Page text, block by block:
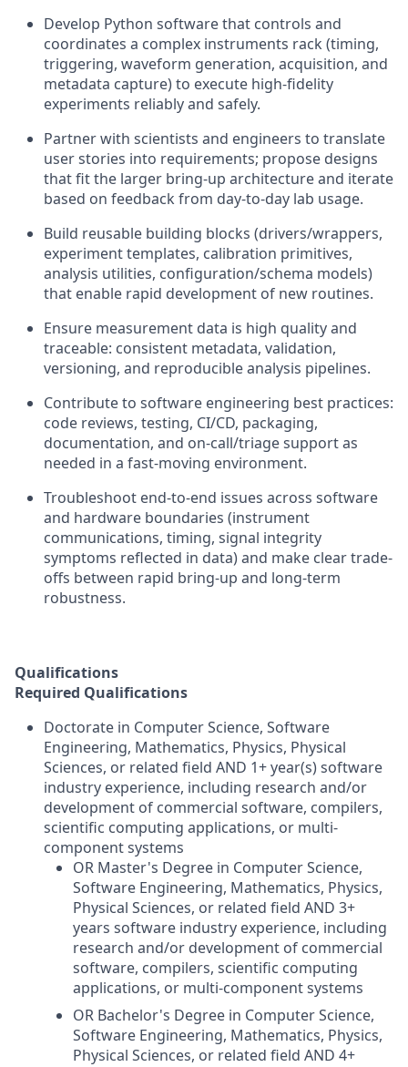
Develop Python software that controls and
coordinates a complex instruments rack (timing,
triggering, waveform generation, acquisition, and
metadata capture) to execute high-fidelity
experiments reliably and safely.
Partner with scientists and engineers to translate
user stories into requirements; propose designs
that fit the larger bring-up architecture and iterate
based on feedback from day-to-day lab usage.
Build reusable building blocks (drivers/wrappers,
experiment templates, calibration primitives,
analysis utilities, configuration/schema models)
that enable rapid development of new routines.
Ensure measurement data is high quality and
traceable: consistent metadata, validation,
versioning, and reproducible analysis pipelines.
Contribute to software engineering best practices:
code reviews, testing, CI/CD, packaging,
documentation, and on-call/triage support as
needed in a fast-moving environment.
Troubleshoot end-to-end issues across software
and hardware boundaries (instrument
communications, timing, signal integrity
symptoms reflected in data) and make clear trade-
offs between rapid bring-up and long-term
robustness.
Qualifications
Required Qualifications
Doctorate in Computer Science, Software
Engineering, Mathematics, Physics, Physical
Sciences, or related field AND 1+ year(s) software
industry experience, including research and/or
development of commercial software, compilers,
scientific computing applications, or multi-
component systems
OR Master's Degree in Computer Science,
Software Engineering, Mathematics, Physics,
Physical Sciences, or related field AND 3+
years software industry experience, including
research and/or development of commercial
software, compilers, scientific computing
applications, or multi-component systems
OR Bachelor's Degree in Computer Science,
Software Engineering, Mathematics, Physics,
Physical Sciences, or related field AND 4+